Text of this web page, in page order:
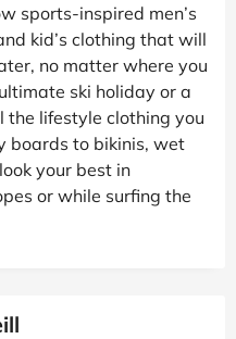
sports-inspired men’s
kid’s clothing that will
no matter where you
ski holiday or a
the lifestyle clothing you
boards to bikinis, wet
your best in
or while surfing the